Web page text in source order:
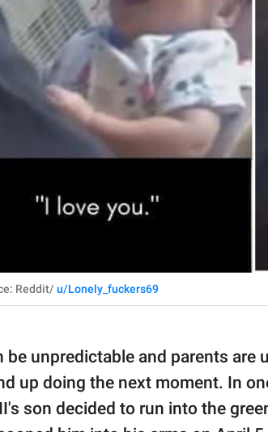
Reddit/ u/Lonely_fuckers69
be unpredictable and parents
up doing the next moment. In
son decided to run into the